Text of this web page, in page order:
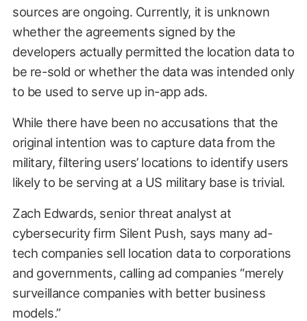
sources are ongoing. Currently, it is unknown
whether the agreements signed by the
developers actually permitted the location data to
be re-sold or whether the data was intended only
to be used to serve up in-app ads.
While there have been no accusations that the
original intention was to capture data from the
military, filtering users’ locations to identify users
likely to be serving at a US military base is trivial.
Zach Edwards, senior threat analyst at
cybersecurity firm Silent Push, says many ad-
tech companies sell location data to corporations
and governments, calling ad companies “merely
surveillance companies with better business
models.”